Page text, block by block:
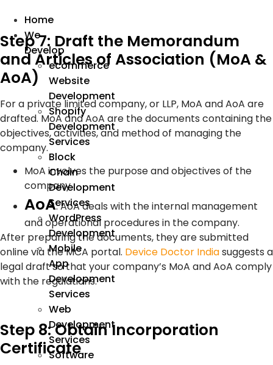
Home
We
Develop
ecommerce
Website
Development
Shopify
Development
Services
Block
Chain
Development
Services
WordPress
Development
Mobile
App
Development
Services
Web
Development
Services
Software
Step 7: Draft the Memorandum
and Articles of Association (MoA &
AoA)
For a private limited company, or LLP, MoA and AoA are
drafted. MoA and AoA are the documents containing the
objectives, activities, and method of managing the
company.
MoA involves the purpose and objectives of the
company
AoA:AoA deals with the internal management
and operational procedures in the company.
After preparing the documents, they are submitted
online via the MCA portal. Device Doctor Indiasuggests a
legal draft so that your company’s MoA and AoA comply
with the regulations.
Step 8: Obtain Incorporation
Certificate